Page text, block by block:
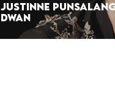
JUSTINNE
DWAN